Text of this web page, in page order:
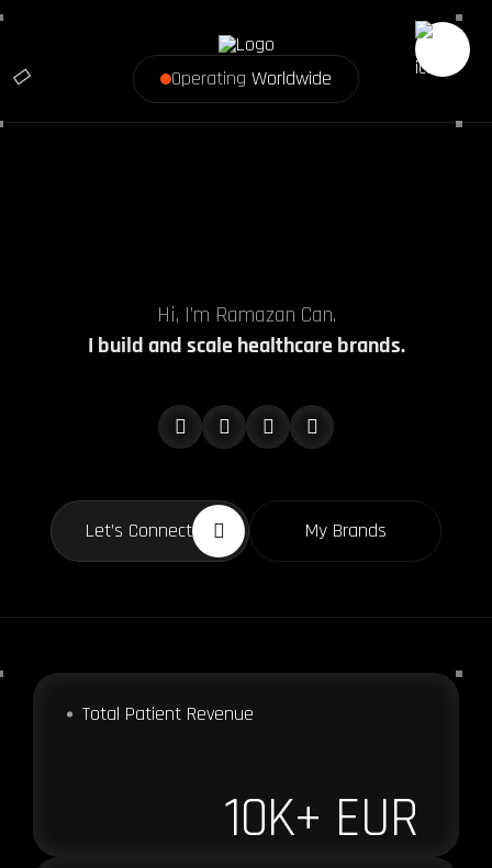
Operating Worldwide
Hi, I’m Ramazan Can.
I build and scale healthcare brands.
Let’s Connect My Brands
Total Patient Revenue
10K+ EUR